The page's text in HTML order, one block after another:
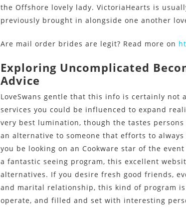
the Offshore lovely lady. VictoriaHearts is
previously brought in alongside one another
Are mail order brides are legit? Read more on
Exploring Uncomplicated
Advice
LoveSwans gentle that this info is certainly not
services you could be influenced to expand
very best lumination, though the tastes
an alternative to someone that efforts to
you be looking on an Cookware star of the
a fantastic seeing program, this excellent
alternatives. If you desire fresh good friends,
and marital relationship, this kind of program
operate, and filled and set with interesting